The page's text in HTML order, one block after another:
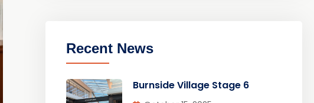
Recent News
Burnside Village Stage 6